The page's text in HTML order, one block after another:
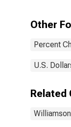
Other
Percent
U.S.
Related